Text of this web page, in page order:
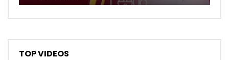
TOP VIDEOS